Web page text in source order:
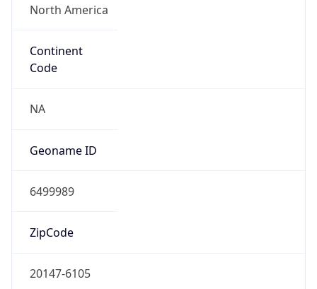
North America
Continent
Code
NA
Geoname ID
6499989
ZipCode
20147-6105